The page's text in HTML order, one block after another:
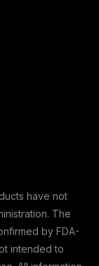
have not
The
by FDA-
intended to